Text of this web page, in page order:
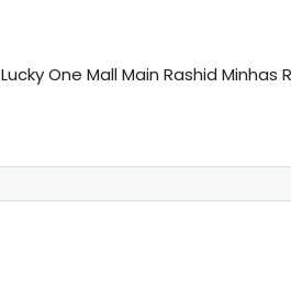
Lucky One Mall Main Rashid Minhas